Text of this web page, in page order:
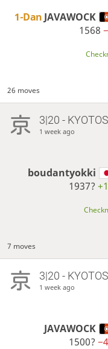
1-Dan JAVAWOCK
1568
26 moves
3|20 -
1 week ago
boudantyokki
1937?
7 moves
3|20 -
1 week ago
JAVAWOCK
1500?